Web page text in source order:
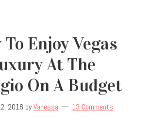
Enjoy Vegas
At The
On A Budget
2016 byVanessa 13 Comments